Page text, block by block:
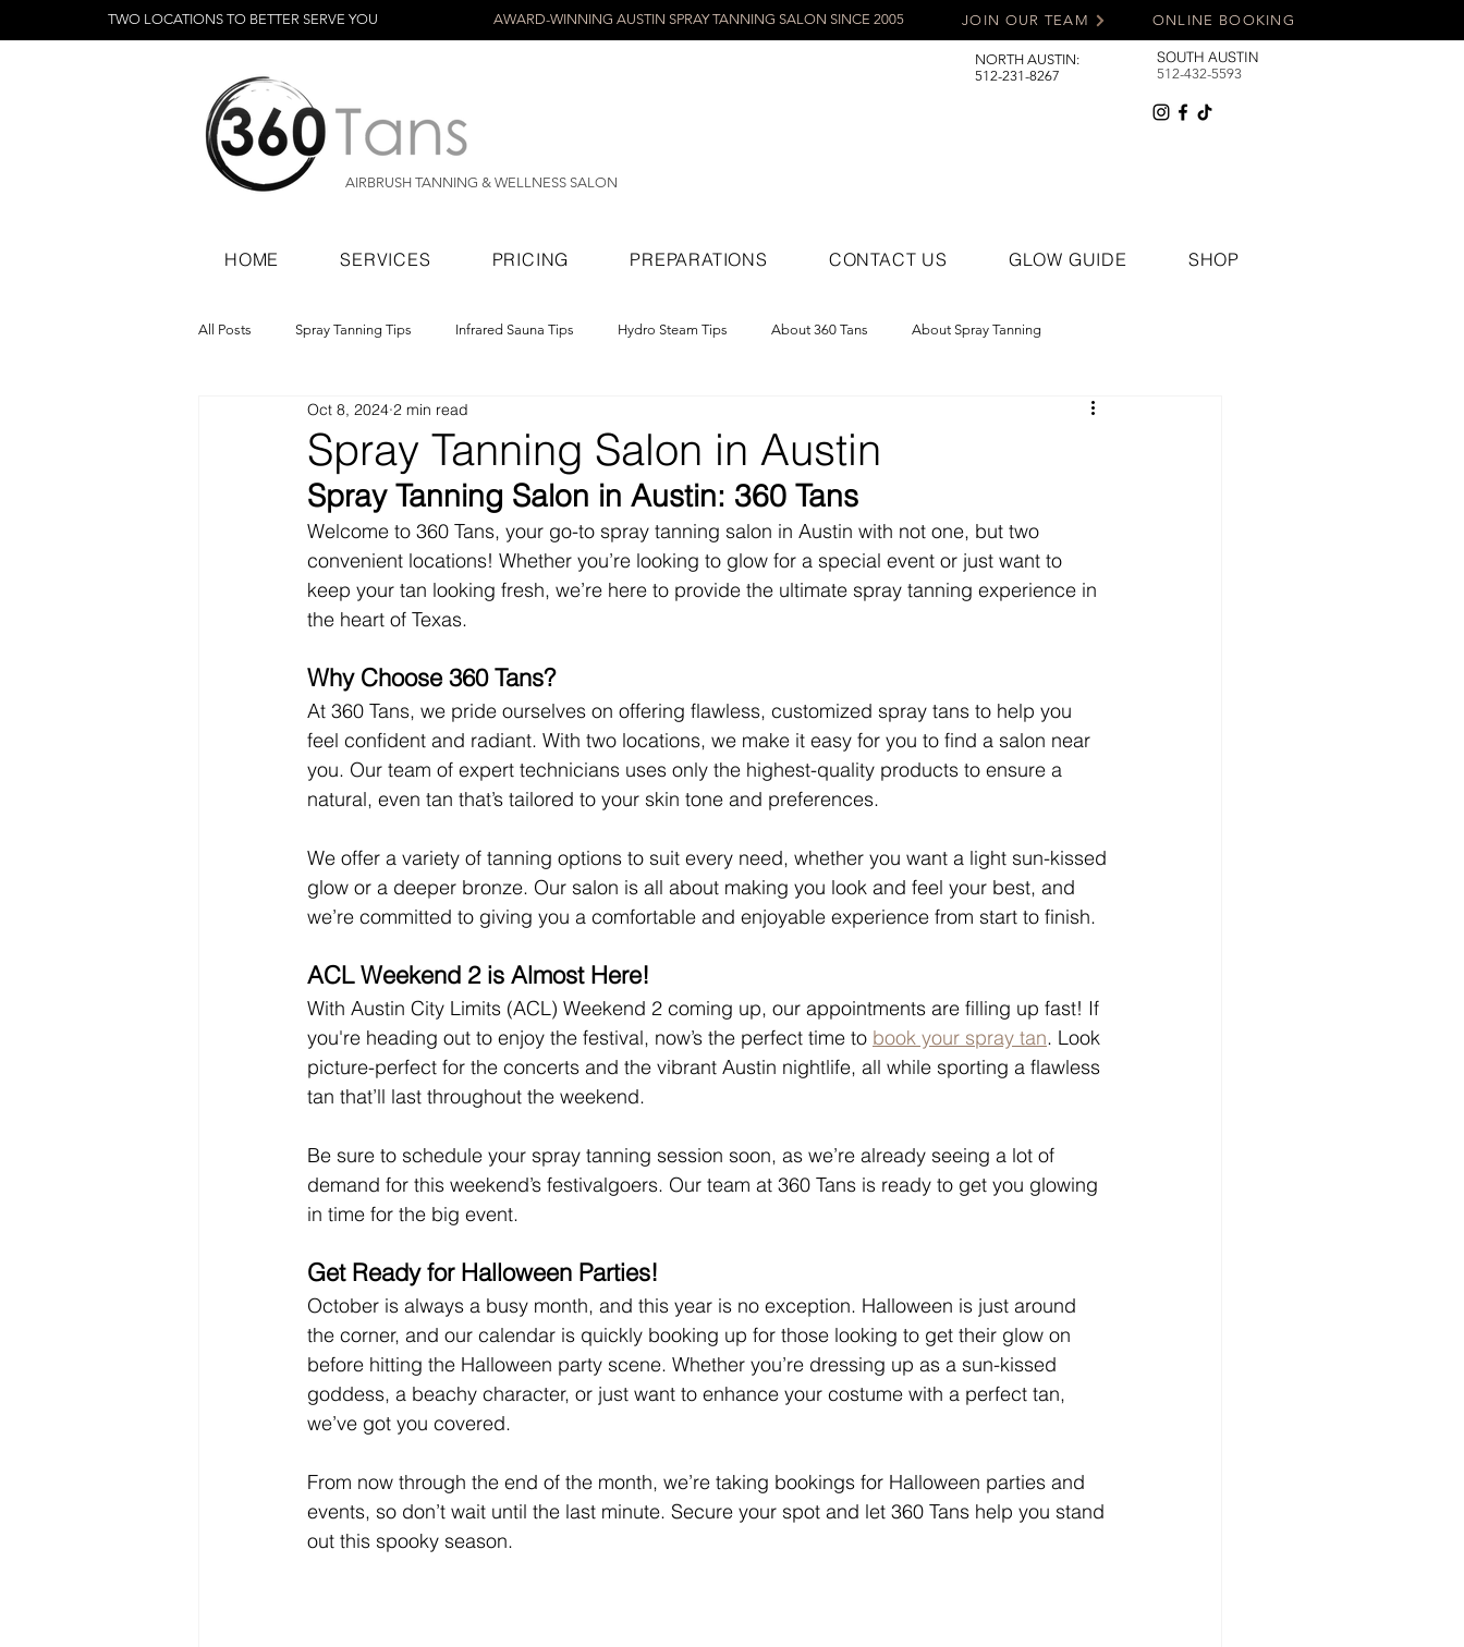
TWO LOCATIONS TO BETTER SERVE YOU AWARD-WINNING AUSTIN SPRAY TANNING SALON SINCE 2005 ONLINE BOOKING
JOIN OUR TEAM
AIRBRUSH TANNING & WELLNESS SALON
NORTH AUSTIN:
512-231-8267
SOUTH AUSTIN
512-432-5593
HOME SERVICES PRICING PREPARATIONS CONTACT US GLOW GUIDE SHOP
All Posts Spray Tanning Tips Infrared Sauna Tips Hydro Steam Tips About 360 Tans About Spray Tanning
Spray Tanning Products Rapid Spray Tans
Spray Tanning Salon in Austin
Oct 8, 2024 2 min read
Spray Tanning Salon in Austin: 360 Tans
Welcome to 360 Tans, your go-to spray tanning salon in Austin with not one, but two
convenient locations! Whether you’re looking to glow for a special event or just want to
keep your tan looking fresh, we’re here to provide the ultimate spray tanning experience in
the heart of Texas.
Why Choose 360 Tans?
At 360 Tans, we pride ourselves on offering flawless, customized spray tans to help you
feel confident and radiant. With two locations, we make it easy for you to find a salon near
you. Our team of expert technicians uses only the highest-quality products to ensure a
natural, even tan that’s tailored to your skin tone and preferences.
We offer a variety of tanning options to suit every need, whether you want a light sun-kissed
glow or a deeper bronze. Our salon is all about making you look and feel your best, and
we’re committed to giving you a comfortable and enjoyable experience from start to finish.
ACL Weekend 2 is Almost Here!
With Austin City Limits (ACL) Weekend 2 coming up, our appointments are filling up fast! If
you're heading out to enjoy the festival, now’s the perfect time to book your spray tan. Look
picture-perfect for the concerts and the vibrant Austin nightlife, all while sporting a flawless
tan that’ll last throughout the weekend.
Be sure to schedule your spray tanning session soon, as we’re already seeing a lot of
demand for this weekend’s festivalgoers. Our team at 360 Tans is ready to get you glowing
in time for the big event.
Get Ready for Halloween Parties!
October is always a busy month, and this year is no exception. Halloween is just around
the corner, and our calendar is quickly booking up for those looking to get their glow on
before hitting the Halloween party scene. Whether you’re dressing up as a sun-kissed
goddess, a beachy character, or just want to enhance your costume with a perfect tan,
we’ve got you covered.
From now through the end of the month, we’re taking bookings for Halloween parties and
events, so don’t wait until the last minute. Secure your spot and let 360 Tans help you stand
out this spooky season.